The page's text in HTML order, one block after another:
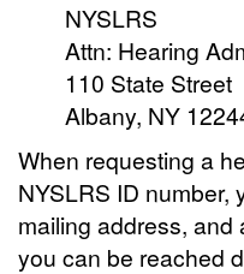
NYSLRS
Attn: Hearing
110 State Street
Albany, NY
When requesting a
NYSLRS ID number,
mailing address, and
you can be reached